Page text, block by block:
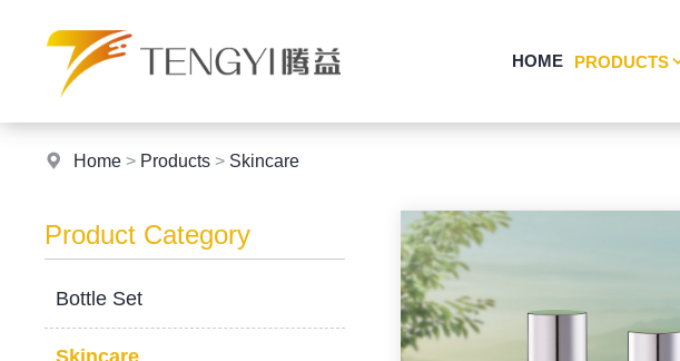
HOME PRODUCTS
Home > Products > Skincare
Product Category
Bottle Set
Skincare